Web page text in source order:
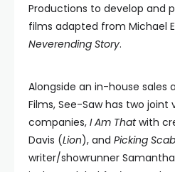
Productions to develop and
films adapted from Michael
Neverending Story.
Alongside an in-house sales
Films, See-Saw has two
companies, I Am Thatwith
Davis (Lion), and Picking
writer/showrunner